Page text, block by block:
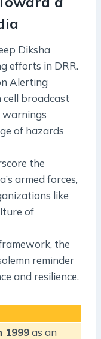
Diksha
efforts in DRR.
Alerting
cell broadcast
warnings
of hazards
the
armed forces,
like
of
the
reminder
and resilience.
1999as an